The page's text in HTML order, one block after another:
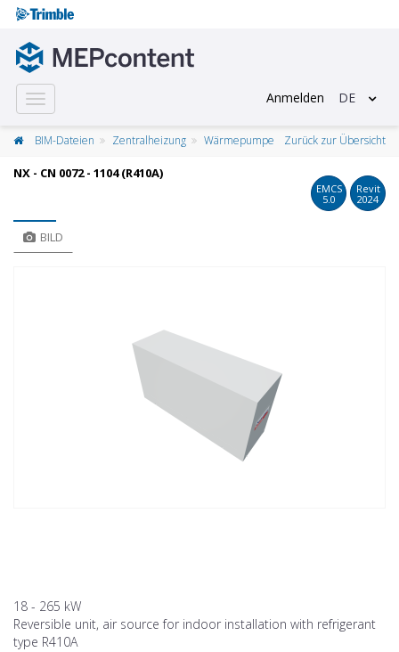
Toggle
navigation
Anmelden DE
BIM-Dateien Zentralheizung Wärmepumpe Zurück zur Übersicht
NX - CN 0072 - 1104 (R410A)
EMCS
5.0
Revit
2024
BILD
18 - 265 kW
Reversible unit, air source for indoor installation with refrigerant
type R410A